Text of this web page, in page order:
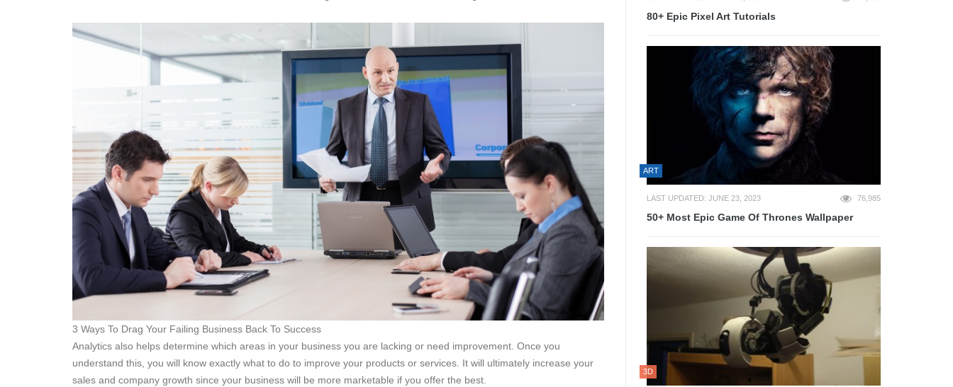
3 Ways To Drag Your Failing Business Back To Success
Analytics also helps determine which areas in your business you are lacking or need improvement. Once you
understand this, you will know exactly what to do to improve your products or services. It will ultimately increase your
sales and company growth since your business will be more marketable if you offer the best.
80+ Epic Pixel Art Tutorials
ART
LAST UPDATED: JUNE 23, 2023 76,985
50+ Most Epic Game Of Thrones Wallpaper
3D